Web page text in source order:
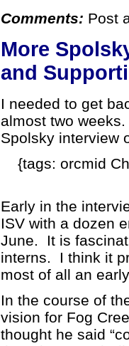
Comments: Post
More
and
I needed to get
almost two
Spolsky interview
{tags: orcmid
Early in the
ISV with a dozen
June. It is
interns. I think it
most of all an
In the course of
vision for Fog
thought he said